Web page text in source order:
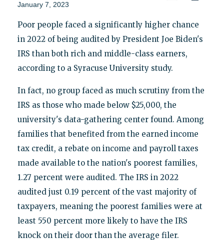
January 7, 2023
Poor people faced a significantly higher chance
in 2022 of being audited by President Joe Biden's
IRS than both rich and middle-class earners,
according to a Syracuse University study.
In fact, no group faced as much scrutiny from the
IRS as those who made below $25,000, the
university's data-gathering center found. Among
families that benefited from the earned income
tax credit, a rebate on income and payroll taxes
made available to the nation's poorest families,
1.27 percent were audited. The IRS in 2022
audited just 0.19 percent of the vast majority of
taxpayers, meaning the poorest families were at
least 550 percent more likely to have the IRS
knock on their door than the average filer.